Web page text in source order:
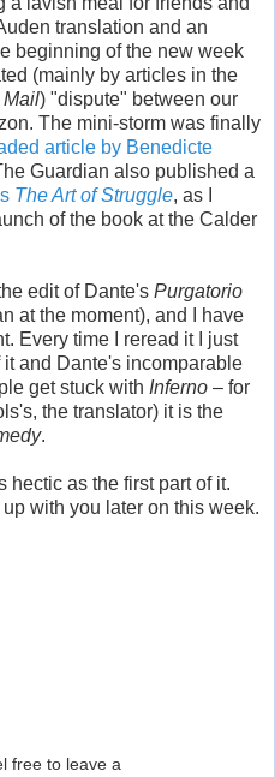
translation and an
beginning of the new week
(mainly by articles in the
Mail) "dispute" between our
The mini-storm was finally
article by Benedicte
Guardian also published a
The Art of Struggle, as I
of the book at the Calder
edit of Dante's Purgatorio
at the moment), and I have
Every time I reread it I just
and Dante's incomparable
get stuck with Inferno – for
the translator) it is the
.
hectic as the first part of it.
with you later on this week.
free to leave a